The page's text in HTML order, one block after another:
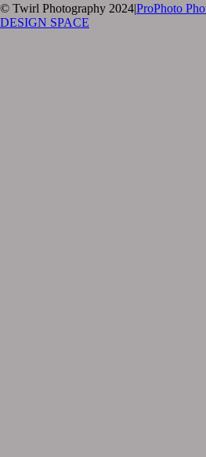
© Twirl Photography 2024|ProPhoto
DESIGN SPACE